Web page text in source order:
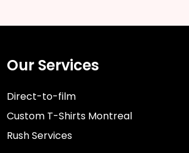
Our Services
Direct-to-film
Custom T-Shirts Montreal
Rush Services